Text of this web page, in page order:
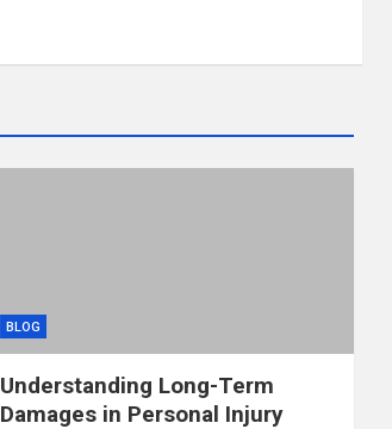
BLOG
Understanding Long-Term
Damages in Personal Injury